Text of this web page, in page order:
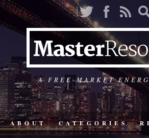
A FREE-MARKET
ABOUT CATEGORIES